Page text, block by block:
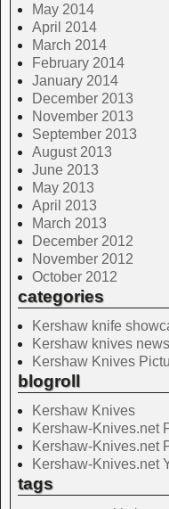
May 2014
April 2014
March 2014
February 2014
January 2014
December 2013
November 2013
September 2013
August 2013
June 2013
May 2013
April 2013
March 2013
December 2012
November 2012
October 2012
categories
Kershaw knife
Kershaw knives news
Kershaw Knives
blogroll
Kershaw Knives
Kershaw-Knives.net
Kershaw-Knives.net
Kershaw-Knives.net
tags